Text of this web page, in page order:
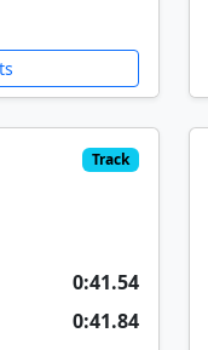
Track
0:41.54
0:41.84